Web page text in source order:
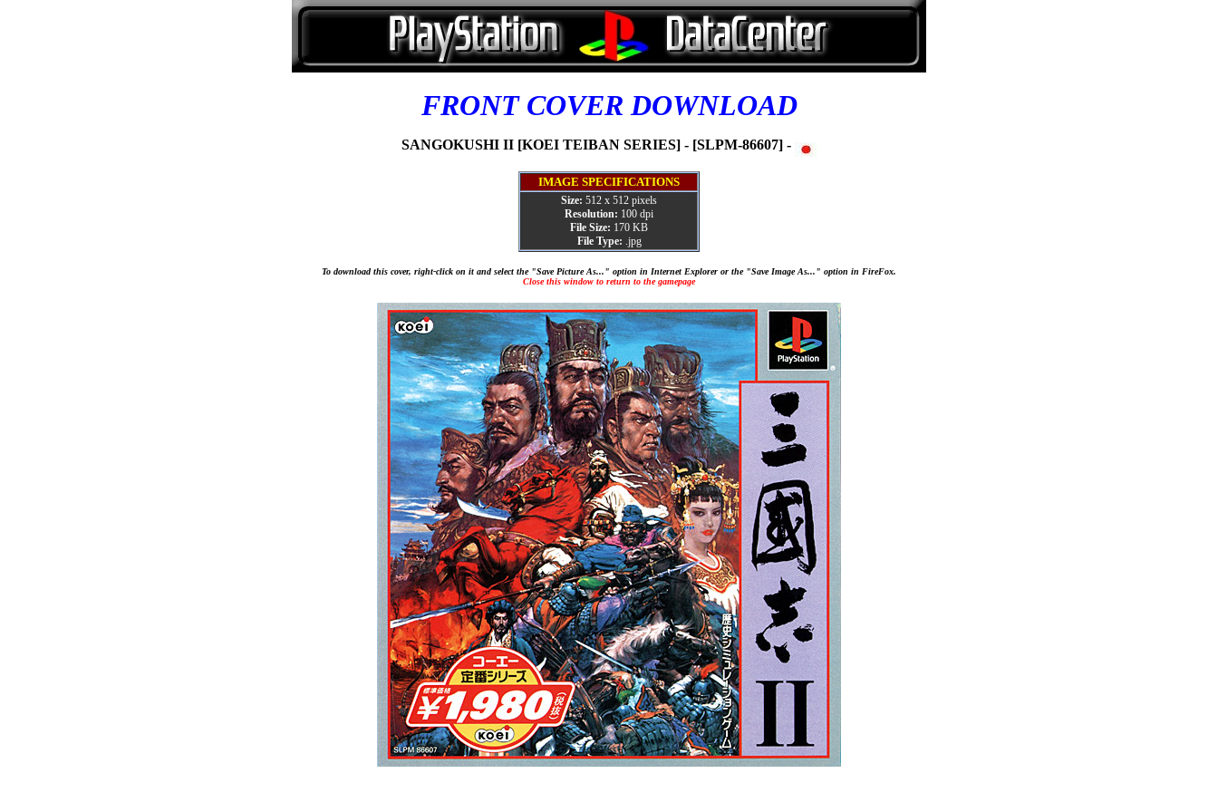
FRONT COVER DOWNLOAD
SANGOKUSHI II [KOEI TEIBAN SERIES] - [SLPM-86607] -
IMAGE SPECIFICATIONS
Size: 512 x 512 pixels
Resolution: 100 dpi
File Size: 170 KB
File Type: .jpg
To download this cover, right-click on it and select the "Save Picture As..." option in Internet Explorer or the "Save Image As..." option in FireFox.
Close this window to return to the gamepage